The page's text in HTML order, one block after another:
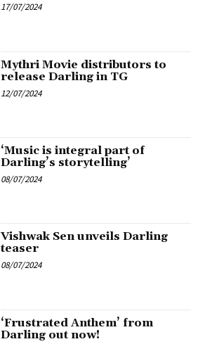
17/07/2024
Mythri Movie distributors to
release Darling in TG
12/07/2024
‘Music is integral part of
Darling’s storytelling’
08/07/2024
Vishwak Sen unveils Darling
teaser
08/07/2024
‘Frustrated Anthem’ from
Darling out now!